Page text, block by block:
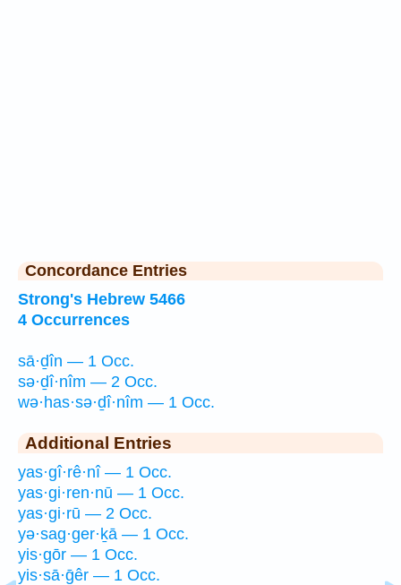
Concordance Entries
Strong's Hebrew 5466
4 Occurrences
sā·ḏîn — 1 Occ.
sə·ḏî·nîm — 2 Occ.
wə·has·sə·ḏî·nîm — 1 Occ.
Additional Entries
yas·gî·rê·nî — 1 Occ.
yas·gi·ren·nū — 1 Occ.
yas·gi·rū — 2 Occ.
yə·sag·ger·ḵā — 1 Occ.
yis·gōr — 1 Occ.
yis·sā·ḡêr — 1 Occ.